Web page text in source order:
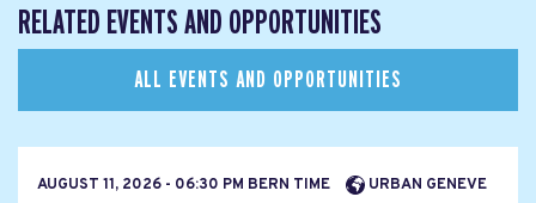
RELATED EVENTS AND OPPORTUNITIES
ALL EVENTS AND OPPORTUNITIES
AUGUST 11, 2026 - 06:30 PM BERN TIME
URBAN GENEVE